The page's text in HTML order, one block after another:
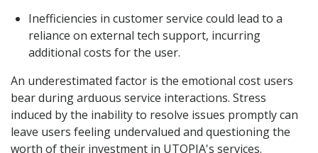
Inefficiencies in customer service could lead to a
reliance on external tech support, incurring
additional costs for the user.
An underestimated factor is the emotional cost users
bear during arduous service interactions. Stress
induced by the inability to resolve issues promptly can
leave users feeling undervalued and questioning the
worth of their investment in UTOPIA's services.